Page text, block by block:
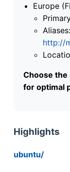
Europe
Aliases:
http://
Choose
for optimal
Highlights
ubuntu/